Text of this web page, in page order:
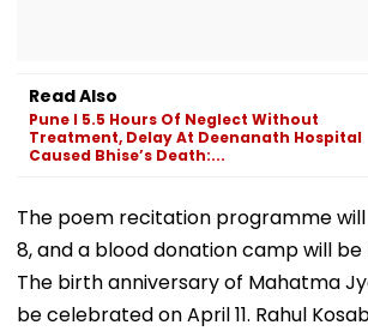
Read Also
Pune l 5.5 Hours Of Neglect Without
Treatment, Delay At Deenanath Hospital
Caused Bhise’s Death:...
The poem recitation programme
8, and a blood donation camp will be
The birth anniversary of Mahatma
be celebrated on April 11. Rahul